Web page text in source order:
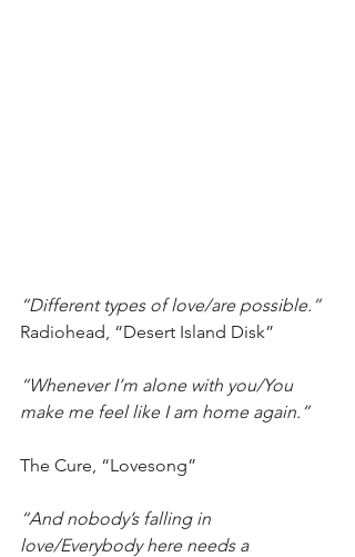
“Different types of love/are possible.”
Radiohead, “Desert Island Disk”
“Whenever I’m alone with you/You
make me feel like I am home again.”
The Cure, “Lovesong”
“And nobody’s falling in
love/Everybody here needs a